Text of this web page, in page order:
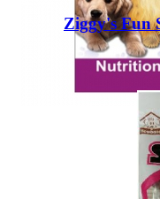
Ziggy's Fun